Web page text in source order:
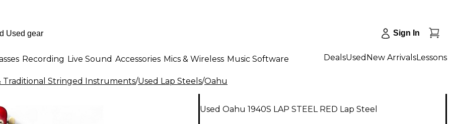
Sign In
Recording Live Sound Accessories Mics & Wireless Music Software DealsUsed New ArrivalsLessons
Traditional Stringed Instruments/Used Lap Steels/Oahu
Used Oahu 1940S LAP STEEL RED Lap Steel